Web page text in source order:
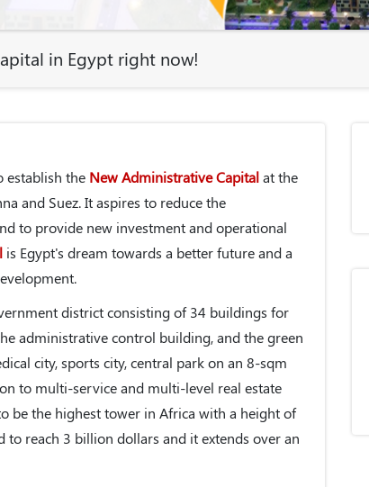
in Egypt right now!
establish the New Administrative Capitalat the
and Suez. It aspires to reduce the
to provide new investment and operational
is Egypt's dream towards a better future and a
district consisting of 34 buildings for
administrative control building, and the green
city, sports city, central park on an 8-sqm
to multi-service and multi-level real estate
be the highest tower in Africa with a height of
to reach 3 billion dollars and it extends over an